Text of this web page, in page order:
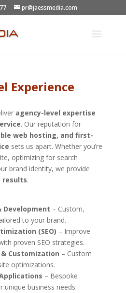
pr@jaessmedia.com
Experience
agency-level expertise
. Our reputation for
web hosting, and first-
sets us apart. Whether you’re
optimizing for search
brand identity, we provide
results.
Development – Custom,
to your brand.
(SEO) – Improve
proven SEO strategies.
Customization – Custom
optimizations.
– Bespoke
business needs.